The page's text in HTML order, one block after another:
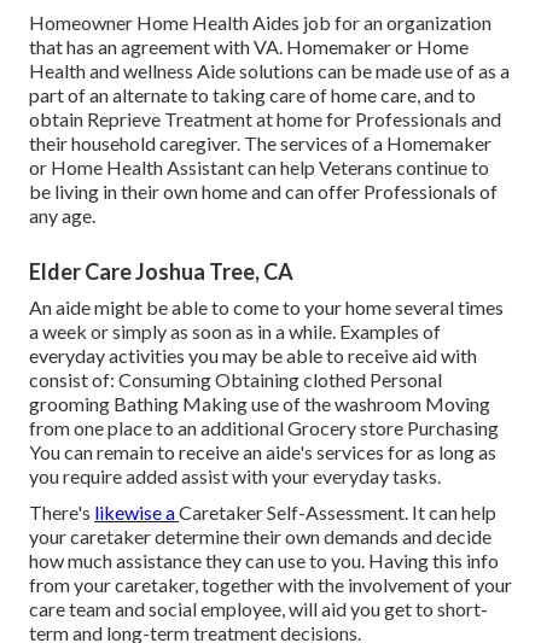
Homeowner Home Health Aides job for an organization
that has an agreement with VA. Homemaker or Home
Health and wellness Aide solutions can be made use of as a
part of an alternate to taking care of home care, and to
obtain Reprieve Treatment at home for Professionals and
their household caregiver. The services of a Homemaker
or Home Health Assistant can help Veterans continue to
be living in their own home and can offer Professionals of
any age.
Elder Care Joshua Tree, CA
An aide might be able to come to your home several times
a week or simply as soon as in a while. Examples of
everyday activities you may be able to receive aid with
consist of: Consuming Obtaining clothed Personal
grooming Bathing Making use of the washroom Moving
from one place to an additional Grocery store Purchasing
You can remain to receive an aide's services for as long as
you require added assist with your everyday tasks.
There's likewise aCaretaker Self-Assessment. It can help
your caretaker determine their own demands and decide
how much assistance they can use to you. Having this info
from your caretaker, together with the involvement of your
care team and social employee, will aid you get to short-
term and long-term treatment decisions.